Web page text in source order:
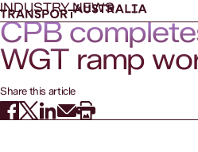
INDUSTRY NEWS
CPB
WGT ramp
Share this article